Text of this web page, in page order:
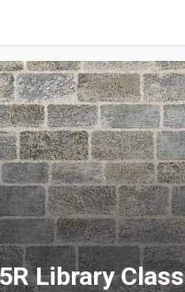
Library Class